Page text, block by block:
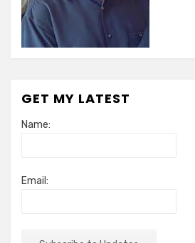
GET MY LATEST
Name:
Email: